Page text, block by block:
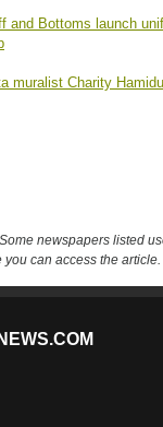
and Bottoms launch
muralist Charity
newspapers listed
you can access the article.